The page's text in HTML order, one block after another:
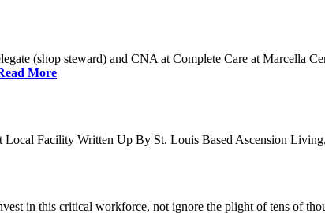
(shop steward) and CNA at Complete Care at Marcella
More
Local Facility Written Up By St. Louis Based Ascension
in this critical workforce, not ignore the plight of tens of